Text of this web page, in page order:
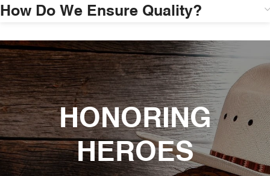
How Do We Ensure Quality?
HONORING
HEROES